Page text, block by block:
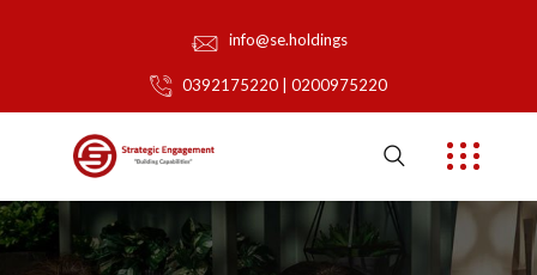
info@se.holdings
0392175220 | 0200975220